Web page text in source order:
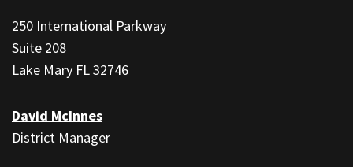
using
PDF,
visit
link
250 International Parkway
Suite 208
Lake Mary FL 32746
David McInnes
District Manager